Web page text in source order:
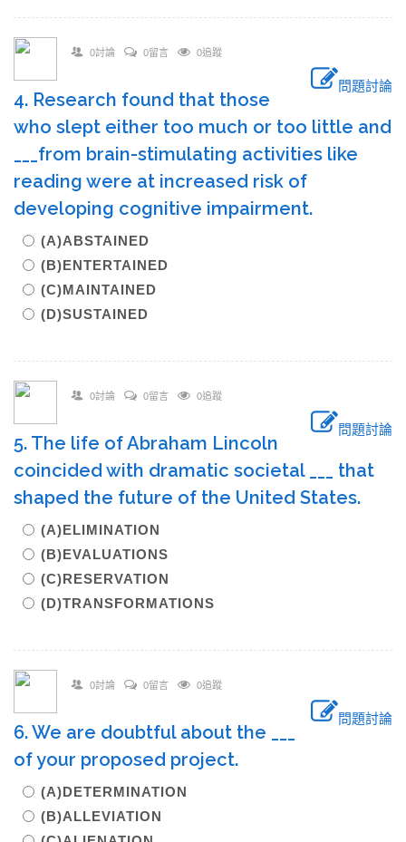
0討論 0留言 0追蹤
問題討論
4. Research found that those
who slept either too much or too little and
___from brain-stimulating activities like
reading were at increased risk of
developing cognitive impairment.
(A)ABSTAINED
(B)ENTERTAINED
(C)MAINTAINED
(D)SUSTAINED
0討論 0留言 0追蹤
問題討論
5. The life of Abraham Lincoln
coincided with dramatic societal ___ that
shaped the future of the United States.
(A)ELIMINATION
(B)EVALUATIONS
(C)RESERVATION
(D)TRANSFORMATIONS
0討論 0留言 0追蹤
問題討論
6. We are doubtful about the ___
of your proposed project.
(A)DETERMINATION
(B)ALLEVIATION